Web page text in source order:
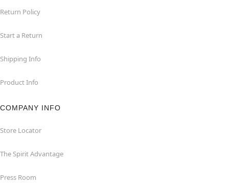
Return Policy
Start a Return
Shipping Info
Product Info
COMPANY INFO
Store Locator
The Spirit Advantage
Press Room